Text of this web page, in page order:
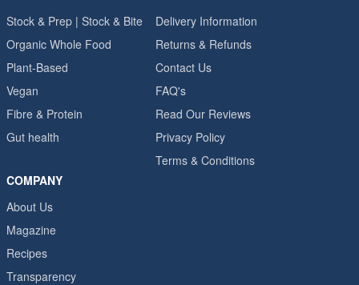
Stock & Prep | Stock & Bite
Organic Whole Food
Plant-Based
Vegan
Fibre & Protein
Gut health
Delivery Information
Returns & Refunds
Contact Us
FAQ's
Read Our Reviews
Privacy Policy
Terms & Conditions
COMPANY
About Us
Magazine
Recipes
Transparency